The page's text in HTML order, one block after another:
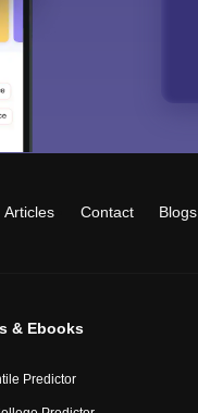
Articles Contact Blogs
& Ebooks
Predictor